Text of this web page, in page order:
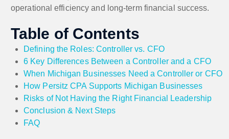
operational efficiency and long-term financial success.
Table of Contents
Defining the Roles: Controller vs. CFO
6 Key Differences Between a Controller and a CFO
When Michigan Businesses Need a Controller or CFO
How Persitz CPA Supports Michigan Businesses
Risks of Not Having the Right Financial Leadership
Conclusion & Next Steps
FAQ